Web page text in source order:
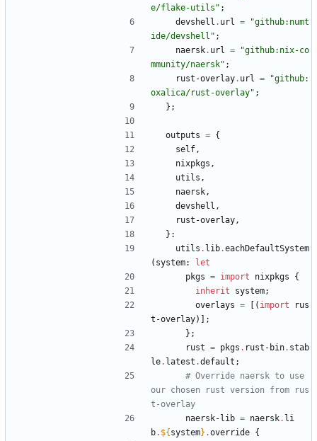
e/flake-utils " ;
devshell . url = "git hub: numt
ide/devs hel l " ;
naersk. url = "git hub: nix-co
mmunity/naers k" ;
rust-overlay. url = "git hub:
oxalica/rust -overlay" ;
} ;
outputs = {
self,
nixpkgs ,
utils ,
naersk,
devshell ,
rust-overlay,
} :
utils . lib.eachDefaultSystem
( system:
let
pkgs = import nixpkgs
{
inherit
system;
overlays = ( import
rus
t-overlay)
;
} ;
rust = pkgs . rust-bin. stab
le. latest .default ;
# Override naersk to use
our chosen rust version from rus
t-overlay
naersk-lib = naersk. li
b. ${ system} .override {